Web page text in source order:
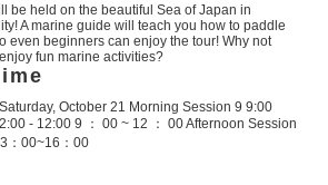
be held on the beautiful Sea of Japan in
A marine guide will teach you how to paddle
even beginners can enjoy the tour! Why not
fun marine activities?
Saturday, October 21 Morning Session 9 9:00
- 12:009 ： 00 ~ 12 ： 00 Afternoon Session
：00~16：00